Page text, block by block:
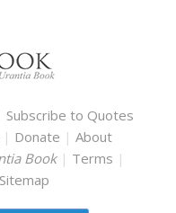
Subscribe to Quotes
| Donate | About
Book | Terms |
Sitemap